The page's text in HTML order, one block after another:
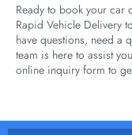
Ready to book your car
Rapid Vehicle Delivery
have questions, need a
team is here to assist
online inquiry form to